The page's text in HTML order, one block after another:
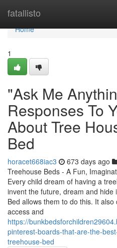
fatallisto
Home
Home
1
"Ask Me
Responses To
About Tree
Bed
horacet668iac3 673 days ago
Treehouse Beds - A Fun,
Every child dream of having a
invent the future, dream and hide
Bed allows them to do this. It
access and
https://
pinterest-boards-that-are-the-
treehouse-bed